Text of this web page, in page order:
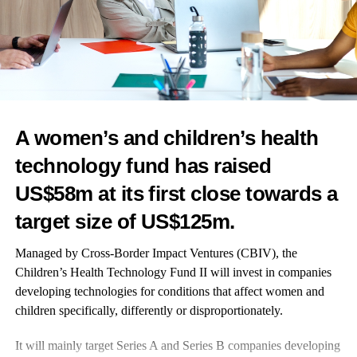
recent presentation at ESHRE 2024 shows that the wider
medical community is taking notice. It marks a step toward a
better experience and more effective outcomes.
Bringing together critical health data for entire family tribe,
You could call this the ultimate platform tech – Heloa offers an
impressive approach to family-first design.
The app provides personalised health monitoring across the
entire family, frompregnancythrough early childhood, allowing
central place.
The data helps monitor development, nutrition, and general
health, while the system flags potential risks and suggests next
A women’s and children’s health
technology fund has raised
US$58m at its first close towards a
target size of US$125m.
Managed by Cross-Border Impact Ventures (CBIV), the
Children’s Health Technology Fund II will invest in companies
developing technologies for conditions that affect women and
children specifically, differently or disproportionately.
It will mainly target Series A and Series B companies developing